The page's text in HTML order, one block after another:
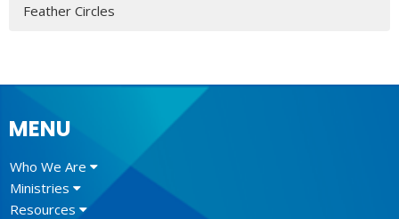
Feather Circles
MENU
Who We Are
Ministries
Resources